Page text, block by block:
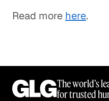
Read more here.
The world’s
for trusted